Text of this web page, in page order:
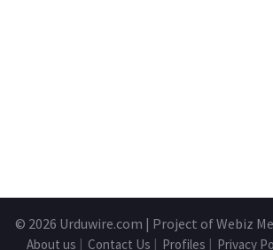
© 2026 Urduwire.com | Project of Webiz
About us | Contact Us | Profiles | Privacy